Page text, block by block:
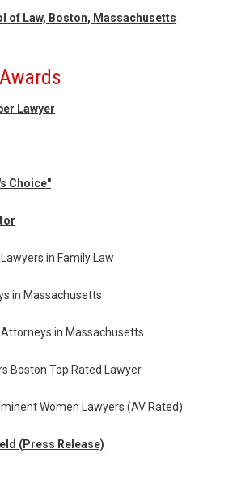
of Law, Boston, Massachusetts
Lawyer
Choice"
in Family Law
in Massachusetts
in Massachusetts
Boston Top Rated Lawyer
Women Lawyers (AV Rated)
(Press Release)